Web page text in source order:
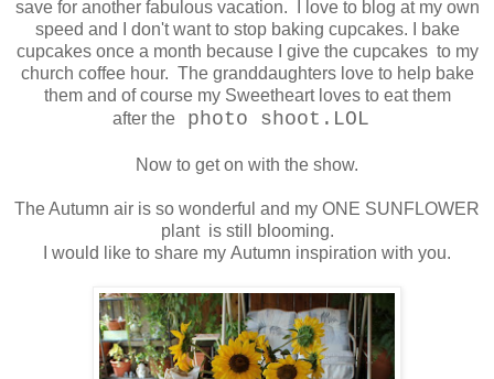
save for another fabulous vacation. I love to blog at my own
speed and I don't want to stop baking cupcakes. I bake
cupcakes once a month because I give the cupcakes to my
church coffee hour. The granddaughters love to help bake
them and of course my Sweetheart loves to eat them
after the photo shoot.LOL
Now to get on with the show.
The Autumn air is so wonderful and my ONE SUNFLOWER
plant is still blooming.
I would like to share my Autumn inspiration with you.